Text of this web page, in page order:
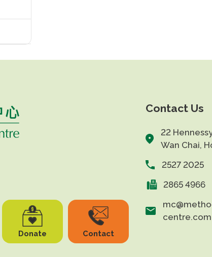
Donate Contact
Contact Us
22
Wan Chai,
2527 2025
2865 4966
centre.com